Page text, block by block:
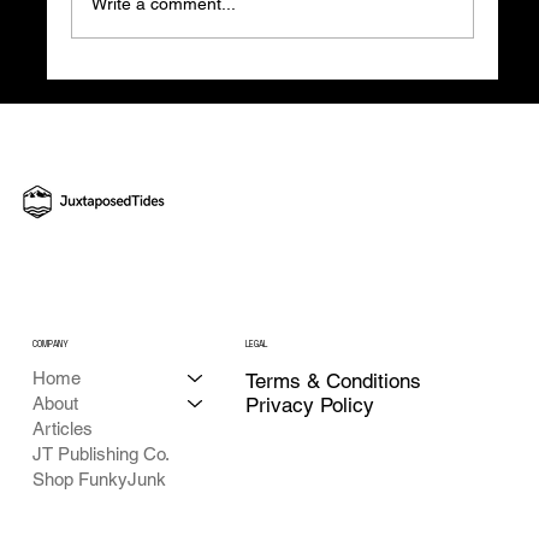
COMPANY
Home
About
Articles
JT Publishing Co.
Shop FunkyJunk
LEGAL
Terms & Conditions
Privacy Policy